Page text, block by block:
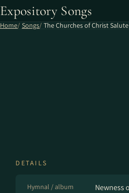
Expository Songs
Home Songs The Churches of Christ Salute
DETAILS
Hymnal / album Newness